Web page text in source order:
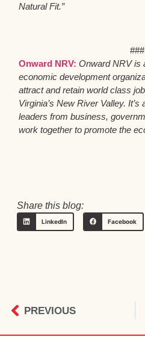
Natural Fit.”
###
Onward NRV: Onward NRV is
economic development
attract and retain world class
Virginia’s New River Valley.
leaders from business,
work together to promote the
Share this blog:
LinkedIn Facebook
PREVIOUS